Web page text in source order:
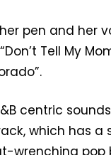
pen and her
Tell My
centric
which has a
wrenching